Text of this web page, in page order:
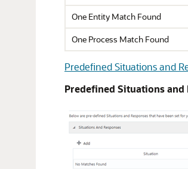
One Entity Match Found
One Process Match Found
Predefined Situations and
Predefined Situations and